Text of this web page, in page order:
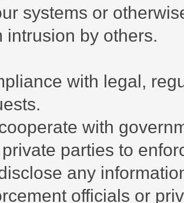
systems or
intrusion by others.
with legal,
with
parties to
any
officials or